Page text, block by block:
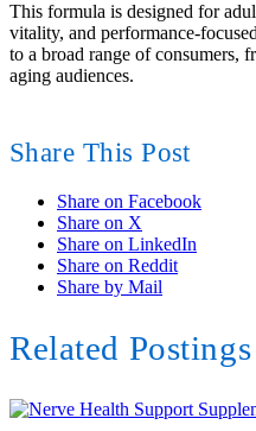
This formula is designed for
vitality, and performance-
to a broad range of consumers,
aging audiences.
Share This Post
Share on Facebook
Share on X
Share on LinkedIn
Share on Reddit
Share by Mail
Related Postings